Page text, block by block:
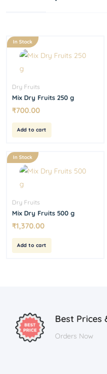
In Stock
Dry Fruits
Mix Dry Fruits 250 g
₹700.00
Add to cart
In Stock
Dry Fruits
Mix Dry Fruits 500 g
₹1,370.00
Add to cart
Best Prices
Orders Now